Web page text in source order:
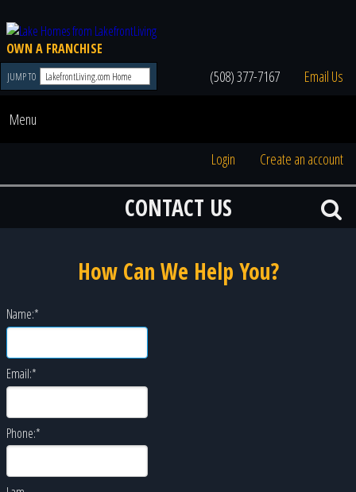
OWN A FRANCHISE
JUMP TO (508) 377-7167 Email Us
Menu
Login Create an account
CONTACT US
How Can We Help You?
Name:*
Email:*
Phone:*